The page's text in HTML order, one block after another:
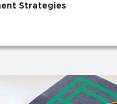
Strategies